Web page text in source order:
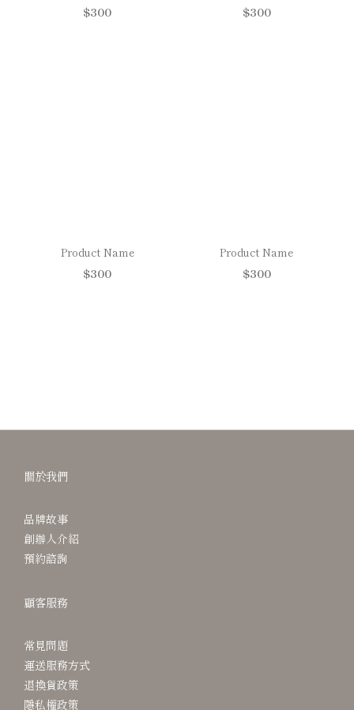
$300
$300
Product Name
$300
Product Name
$300
關於我們
品牌故事
創辦人介紹
預約諮詢
顧客服務
常見問題
運送服務方式
退換貨政策
隱私權政策